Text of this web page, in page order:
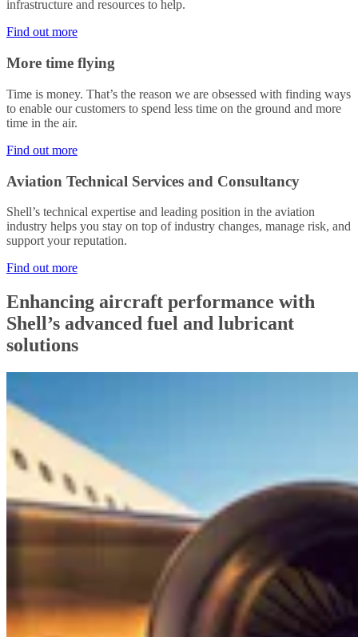
infrastructure and resources to help.
Find out more
More time flying
Time is money. That’s the reason we are obsessed with finding ways
to enable our customers to spend less time on the ground and more
time in the air.
Find out more
Aviation Technical Services and Consultancy
Shell’s technical expertise and leading position in the aviation
industry helps you stay on top of industry changes, manage risk, and
support your reputation.
Find out more
Enhancing aircraft performance with
Shell’s advanced fuel and lubricant
solutions